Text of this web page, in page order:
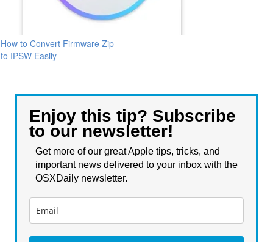
How to Convert Firmware Zip
to IPSW Easily
Enjoy this tip? Subscribe
to our newsletter!
Get more of our great Apple tips, tricks, and
important news delivered to your inbox with the
OSXDaily newsletter.